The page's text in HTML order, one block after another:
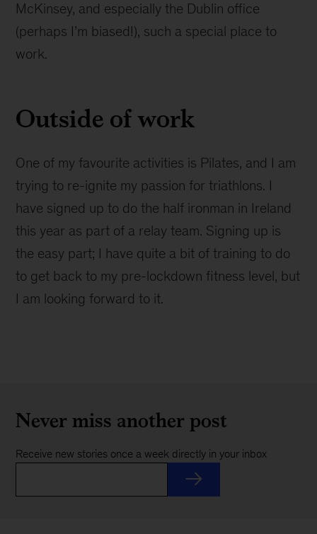
McKinsey, and especially the Dublin office
(perhaps I’m biased!), such a special place to
work.
Outside of work
One of my favourite activities is Pilates, and I am
trying to re-ignite my passion for triathlons. I
have signed up to do the half ironman in Ireland
this year as part of a relay team. Signing up is
the easy part; I have quite a bit of training to do
to get back to my pre-lockdown fitness level, but
I am looking forward to it.
Never miss another post
Receive new stories once a week directly in your inbox